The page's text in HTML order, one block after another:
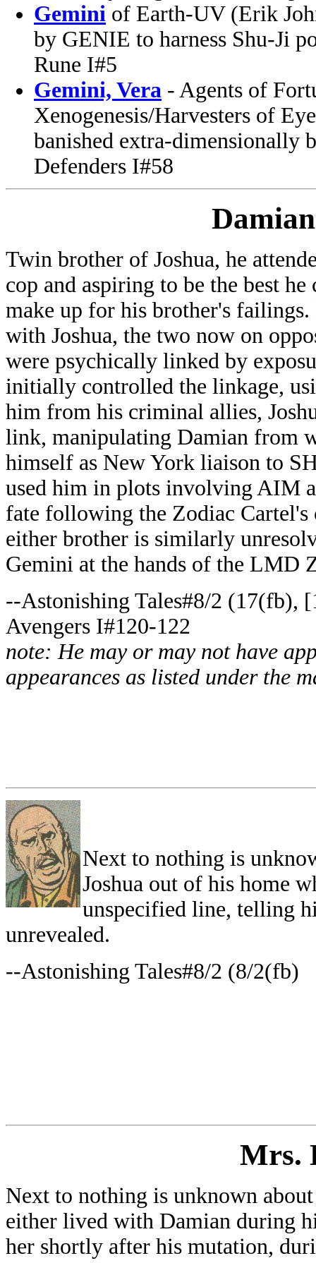
Gemini of Earth-UV (Erik
by GENIE to harness Shu-Ji
Rune I#5
Gemini, Vera - Agents of
Xenogenesis/Harvesters of
banished extra-dimensionally
Defenders I#58
Damian
Twin brother of Joshua, he
cop and aspiring to be the best
make up for his brother's failings.
with Joshua, the two now on
were psychically linked by
initially controlled the linkage,
him from his criminal allies,
link, manipulating Damian from
himself as New York liaison to
used him in plots involving AIM
fate following the Zodiac Cartel's
either brother is similarly
Gemini at the hands of the LMD
--Astonishing Tales#8/2 (17(fb),
Avengers I#120-122
note: He may or may not have
appearances as listed under the
Next to nothing is
Joshua out of his home
unspecified line, telling
unrevealed.
--Astonishing Tales#8/2 (8/2(fb)
Mrs.
Next to nothing is unknown
either lived with Damian during
her shortly after his mutation,